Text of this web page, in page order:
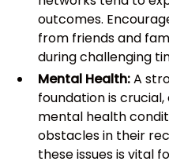
outcomes.
from friends and
during challenging
Mental Health:A
foundation is crucial,
mental health
obstacles in their
these issues is vital